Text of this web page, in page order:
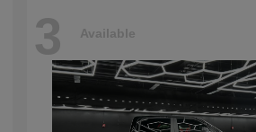
3 Available